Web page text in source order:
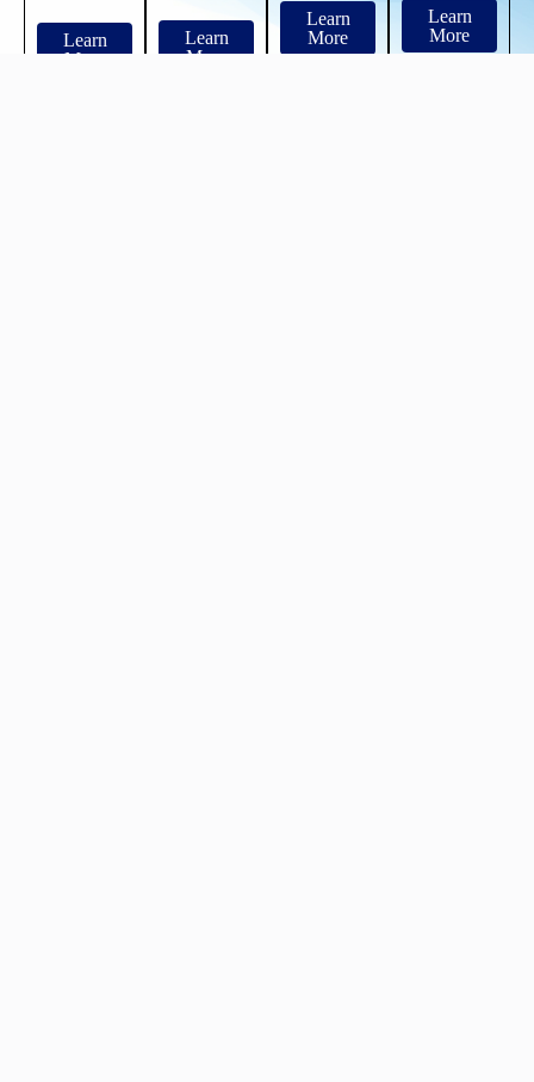
Learn
More
Learn
More
Learn
More
Learn
More